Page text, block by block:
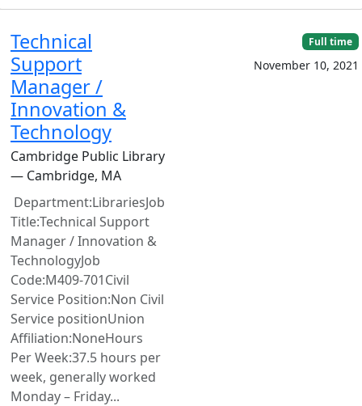
Technical
Support
Manager /
Innovation &
Technology
Cambridge Public Library
— Cambridge, MA
Department:LibrariesJob
Title:Technical Support
Manager / Innovation &
TechnologyJob
Code:M409-701Civil
Service Position:Non Civil
Service positionUnion
Affiliation:NoneHours
Per Week:37.5 hours per
week, generally worked
Monday – Friday...
Full time
November 10, 2021